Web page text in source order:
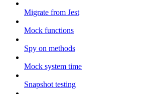
Migrate from Jest
Mock functions
Spy on methods
Mock system time
Snapshot testing